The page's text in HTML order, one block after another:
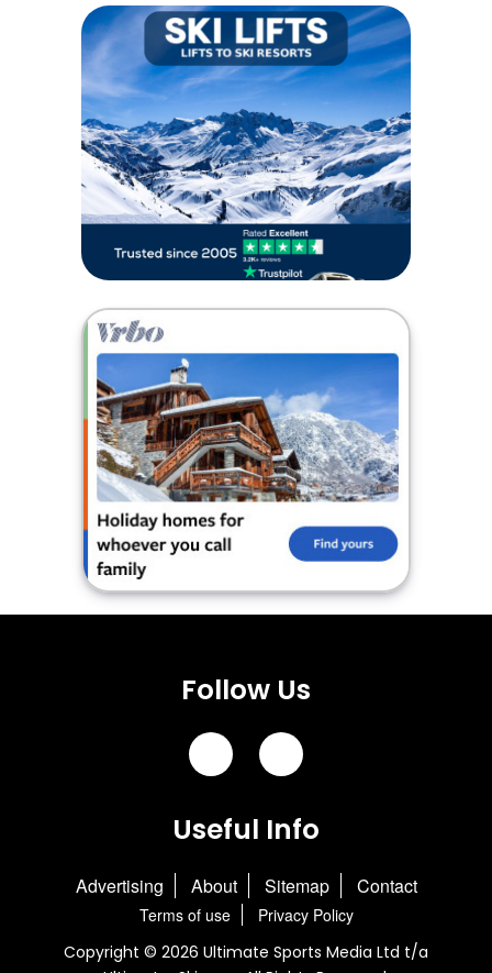
Follow Us
Useful Info
Advertising About Sitemap Contact
Copyright © 2026 Ultimate Sports Media Ltd t/a
Terms of use Privacy Policy